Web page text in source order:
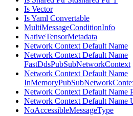
Is Vector
Is Yaml Convertable
MultiMessageConditionInfo
NativeTensorMetadata
Network Context Default Name
Network Context Default Name
FastDdsPubSubNetworkContext
Network Context Default Name
Network Context Default Name
Network Context Default Name
NoAccessibleMessageType